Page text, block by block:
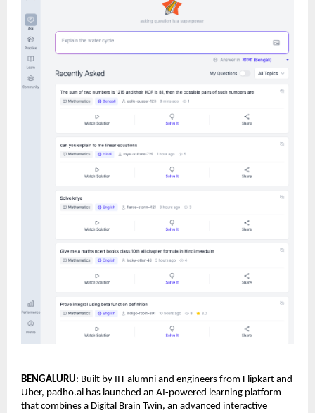
BENGALURU: Built by IIT alumni and engineers from Flipkart and
Uber, padho.ai has launched an AI-powered learning platform
that combines a Digital Brain Twin, an advanced interactive